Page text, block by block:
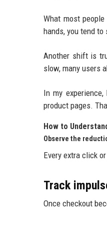
What most
hands, you tend
Another shift is
slow, many users
In my
product pages.
How to
Observe the
Every extra click
Track
Once checkout